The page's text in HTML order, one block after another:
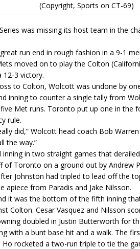
(Copyright, Sports on CT-69)
was missing its host team in the
run end in rough fashion in a 9-1
moved on to play the Colton
12-3 victory.
loss to Colton, Wolcott was undone by
inning to counter a single tally from
Met runs. Toronto put up one in the
rule.
did,” Wolcott head coach Bob
the way.”
in two straight games that
Toronto on a ground out by Andrew
Johnston had tripled to lead off the
apiece from Paradis and Jake Nilsson.
it was the bottom of the fifth inning
Colton. Cesar Vasquez and Nilsson
doubled in Justin Butterworth for
with a bunt base hit and a walk. The
Ho rocketed a two-run triple to tie the